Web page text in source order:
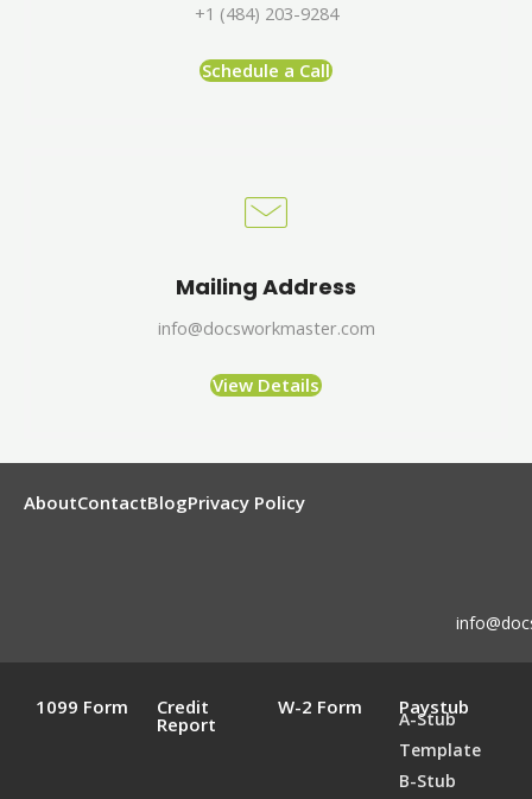
+1 (484) 203-9284
Schedule a Call
Mailing Address
info@docsworkmaster.com
View Details
AboutContactBlogPrivacy Policy
1099 Form Credit
Report
W-2 Form Paystub
A-Stub
Template
B-Stub